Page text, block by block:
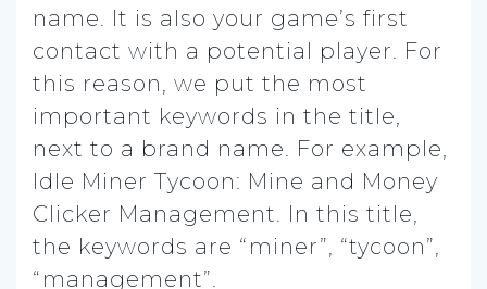
name. It is also your game’s first
contact with a potential player. For
this reason, we put the most
important keywords in the title,
next to a brand name. For example,
Idle Miner Tycoon: Mine and Money
Clicker Management. In this title,
the keywords are “miner”, “tycoon”,
“management”.